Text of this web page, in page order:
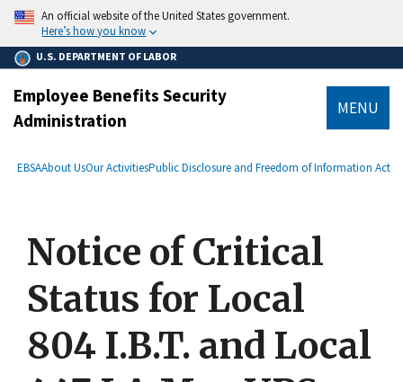
main
content
An official website of the United States government.
Here’s how you know
U.S. DEPARTMENT OF LABOR
Employee Benefits Security
Administration
MENU
Breadcrumb
EBSAAbout UsOur ActivitiesPublic Disclosure and Freedom of Information Act
Notice of Critical
Status for Local
804 I.B.T. and Local